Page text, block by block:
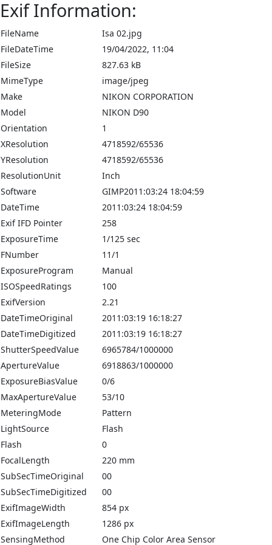
Exif Information:
FileName
Isa 02.jpg
FileDateTime
19/04/2022, 11:04
FileSize
827.63 kB
MimeType
image/jpeg
Make
NIKON CORPORATION
Model
NIKON D90
Orientation
1
XResolution
4718592/65536
YResolution
4718592/65536
ResolutionUnit
Inch
Software
GIMP2011:03:24 18:04:59
DateTime
2011:03:24 18:04:59
Exif IFD Pointer
258
ExposureTime
1/125 sec
FNumber
11/1
ExposureProgram
Manual
ISOSpeedRatings
100
ExifVersion
2.21
DateTimeOriginal
2011:03:19 16:18:27
DateTimeDigitized
2011:03:19 16:18:27
ShutterSpeedValue
6965784/1000000
ApertureValue
6918863/1000000
ExposureBiasValue
0/6
MaxApertureValue
53/10
MeteringMode
Pattern
LightSource
Flash
Flash
0
FocalLength
220 mm
SubSecTimeOriginal
00
SubSecTimeDigitized
00
ExifImageWidth
854 px
ExifImageLength
1286 px
SensingMethod
One Chip Color Area Sensor